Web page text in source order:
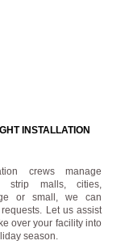
INSTALLATION
crews manage
strip malls, cities,
or small, we can
Let us assist
over your facility into
season.